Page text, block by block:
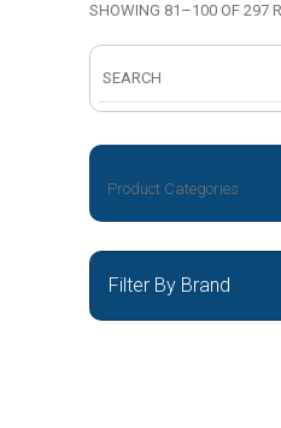
SHOWING 81–100 OF 297
for:
Filter By Brand